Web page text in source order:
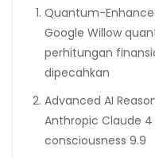
Quantum-
Google Willow
perhitungan
dipecahkan
Advanced AI
Anthropic Claude
consciousness 9.9